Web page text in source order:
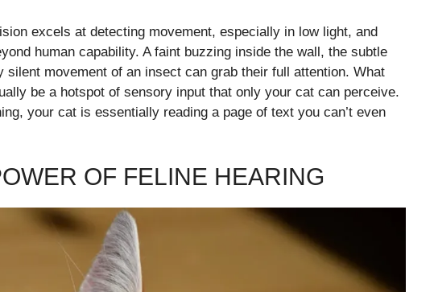
excels at detecting movement, especially in low light, and
human capability. A faint buzzing inside the wall, the subtle
movement of an insect can grab their full attention. What
be a hotspot of sensory input that only your cat can perceive.
your cat is essentially reading a page of text you can’t even
OF FELINE HEARING